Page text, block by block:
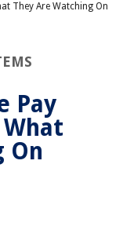
They Are Watching On
Pay
What
On
Anyone Pay Someone To